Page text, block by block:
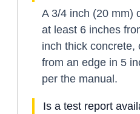
A 3/4 inch (20 mm)
at least 6 inches
inch thick concrete,
from an edge in 5
per the manual.
Is a test report